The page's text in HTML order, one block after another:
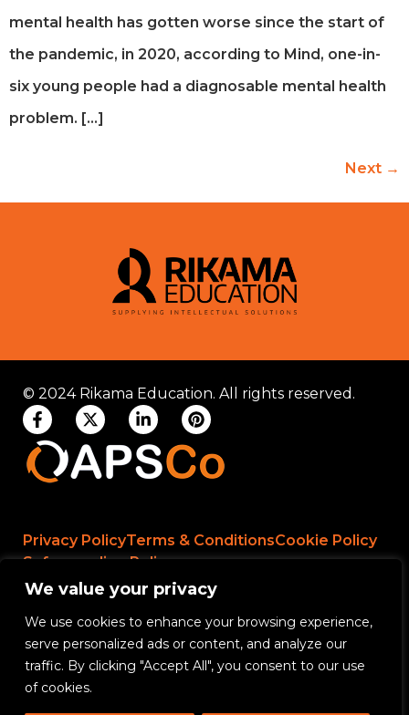
We value your privacy
We use cookies to enhance your browsing experience,
serve personalized ads or content, and analyze our
traffic. By clicking "Accept All", you consent to our use
of cookies.
mental health has gotten worse since the start of
the pandemic, in 2020, according to Mind, one-in-
six young people had a diagnosable mental health
problem. […]
Next →
© 2024 Rikama Education. All rights reserved.
Privacy PolicyTerms & ConditionsCookie Policy
Safeguarding Policy
Rikama Education APSCo Allegations &
Misconduct Policy
Data Protection and Data Processing Policy